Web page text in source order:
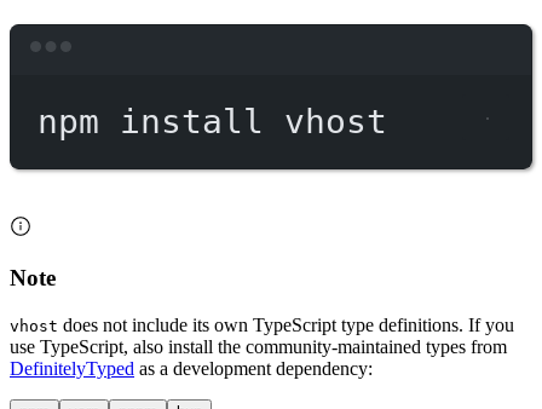
npm install vhost
Note
vhost does not include its own TypeScript type definitions. If you
use TypeScript, also install the community-maintained types from
DefinitelyTyped as a development dependency: